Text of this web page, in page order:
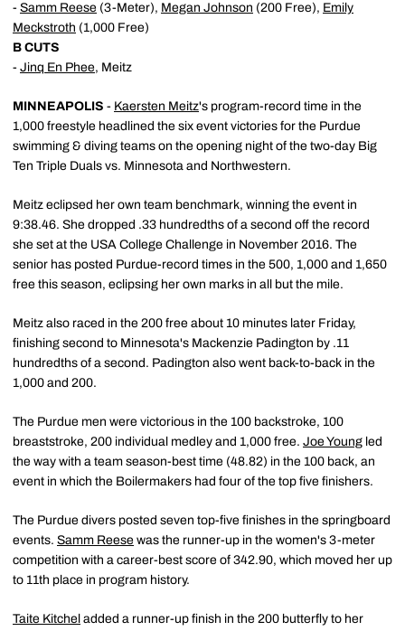
- Samm Reese (3-Meter), Megan Johnson (200 Free), Emily
Meckstroth (1,000 Free)
B CUTS
- Jinq En Phee, Meitz
MINNEAPOLIS - Kaersten Meitz's program-record time in the
1,000 freestyle headlined the six event victories for the Purdue
swimming & diving teams on the opening night of the two-day Big
Ten Triple Duals vs. Minnesota and Northwestern.
Meitz eclipsed her own team benchmark, winning the event in
9:38.46. She dropped .33 hundredths of a second off the record
she set at the USA College Challenge in November 2016. The
senior has posted Purdue-record times in the 500, 1,000 and 1,650
free this season, eclipsing her own marks in all but the mile.
Meitz also raced in the 200 free about 10 minutes later Friday,
finishing second to Minnesota's Mackenzie Padington by .11
hundredths of a second. Padington also went back-to-back in the
1,000 and 200.
The Purdue men were victorious in the 100 backstroke, 100
breaststroke, 200 individual medley and 1,000 free. Joe Young led
the way with a team season-best time (48.82) in the 100 back, an
event in which the Boilermakers had four of the top five finishers.
The Purdue divers posted seven top-five finishes in the springboard
events. Samm Reese was the runner-up in the women's 3-meter
competition with a career-best score of 342.90, which moved her up
to 11th place in program history.
Taite Kitchel added a runner-up finish in the 200 butterfly to her